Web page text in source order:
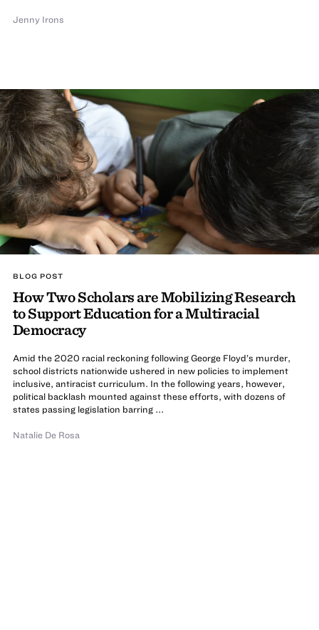
Jenny Irons
BLOG POST
How Two Scholars are Mobilizing Research
to Support Education for a Multiracial
Democracy
Amid the 2020 racial reckoning following George Floyd’s murder,
school districts nationwide ushered in new policies to implement
inclusive, antiracist curriculum. In the following years, however,
political backlash mounted against these efforts, with dozens of
states passing legislation barring ...
Natalie De Rosa